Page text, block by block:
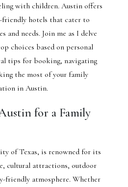
with children. Austin offers
friendly hotels that cater to
and needs. Join me as I delve
choices based on personal
tips for booking, navigating
the most of your family
in Austin.
for a Family
of Texas, is renowned for its
cultural attractions, outdoor
friendly atmosphere. Whether